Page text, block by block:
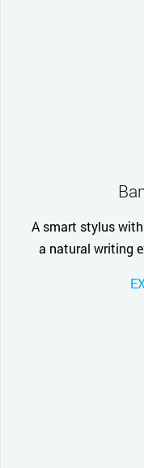
A smart stylus
a natural writing